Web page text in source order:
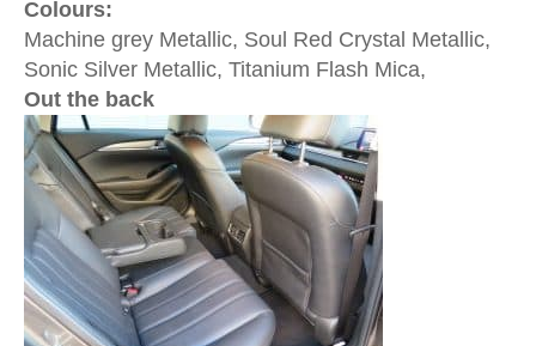
Colours:
Machine grey Metallic, Soul Red Crystal Metallic,
Sonic Silver Metallic, Titanium Flash Mica,
Out the back